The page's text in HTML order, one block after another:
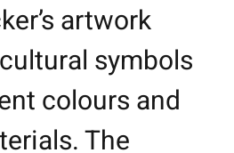
artwork
symbols
colours and
The